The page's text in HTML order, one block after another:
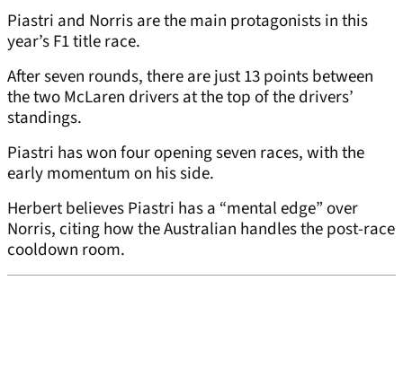
Piastri and Norris are the main protagonists in this
year’s F1 title race.
After seven rounds, there are just 13 points between
the two McLaren drivers at the top of the drivers’
standings.
Piastri has won four opening seven races, with the
early momentum on his side.
Herbert believes Piastri has a “mental edge” over
Norris, citing how the Australian handles the post-race
cooldown room.